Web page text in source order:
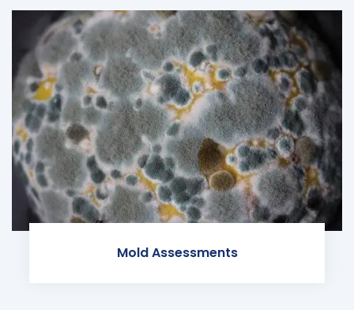
Mold Assessments